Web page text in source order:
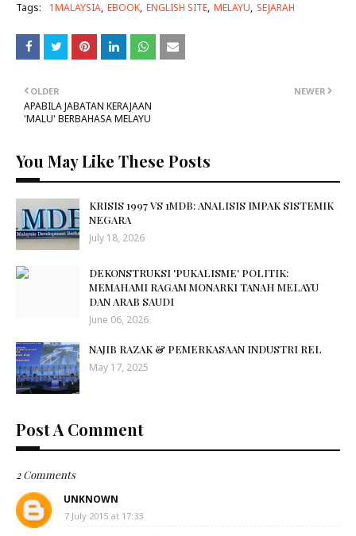
Tags: 1MALAYSIA EBOOK ENGLISH SITE MELAYU SEJARAH
NEWER
OLDER
APABILA JABATAN KERAJAAN
'MALU' BERBAHASA MELAYU
You May Like These Posts
KRISIS 1997 VS 1MDB: ANALISIS IMPAK SISTEMIK
NEGARA
July 18, 2026
DEKONSTRUKSI 'PUKALISME' POLITIK:
MEMAHAMI RAGAM MONARKI TANAH MELAYU
DAN ARAB SAUDI
June 06, 2026
NAJIB RAZAK & PEMERKASAAN INDUSTRI REL
May 17, 2025
Post A Comment
2 Comments
UNKNOWN
7 July 2015 at 17:33